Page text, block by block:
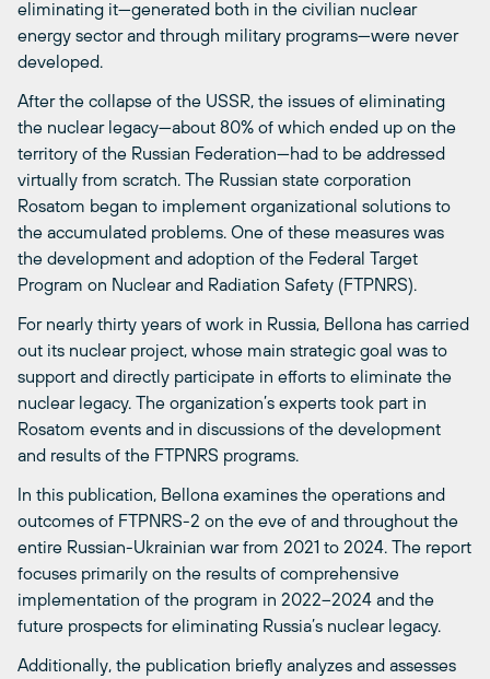
eliminating it—generated both in the civilian nuclear
energy sector and through military programs—were never
developed.
After the collapse of the USSR, the issues of eliminating
the nuclear legacy—about 80% of which ended up on the
territory of the Russian Federation—had to be addressed
virtually from scratch. The Russian state corporation
Rosatom began to implement organizational solutions to
the accumulated problems. One of these measures was
the development and adoption of the Federal Target
Program on Nuclear and Radiation Safety (FTPNRS).
For nearly thirty years of work in Russia, Bellona has carried
out its nuclear project, whose main strategic goal was to
support and directly participate in efforts to eliminate the
nuclear legacy. The organization’s experts took part in
Rosatom events and in discussions of the development
and results of the FTPNRS programs.
In this publication, Bellona examines the operations and
outcomes of FTPNRS-2 on the eve of and throughout the
entire Russian-Ukrainian war from 2021 to 2024. The report
focuses primarily on the results of comprehensive
implementation of the program in 2022–2024 and the
future prospects for eliminating Russia’s nuclear legacy.
Additionally, the publication briefly analyzes and assesses